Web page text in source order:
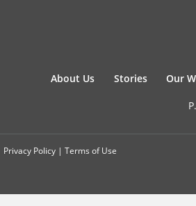
About Us Stories Our
Privacy Policy | Terms of Use